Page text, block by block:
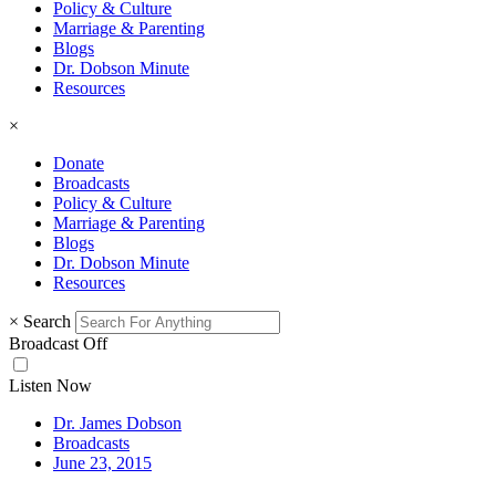
Policy & Culture
Marriage & Parenting
Blogs
Dr. Dobson Minute
Resources
×
Donate
Broadcasts
Policy & Culture
Marriage & Parenting
Blogs
Dr. Dobson Minute
Resources
× Search
Broadcast Off
Listen Now
Dr. James Dobson
Broadcasts
June 23, 2015